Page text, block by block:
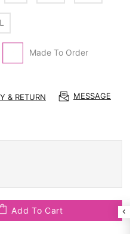
Made To Order
& RETURN MESSAGE
Add To Cart